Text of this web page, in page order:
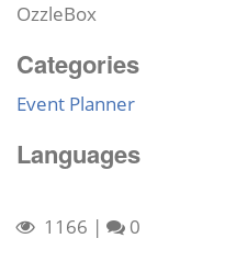
OzzleBox
Categories
Event Planner
Languages
1166 | 0